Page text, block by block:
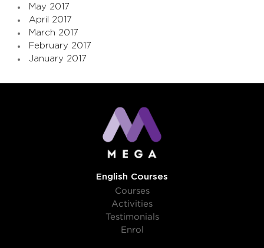
May 2017
April 2017
March 2017
February 2017
January 2017
English Courses
Courses
Activities
Testimonials
Enrol